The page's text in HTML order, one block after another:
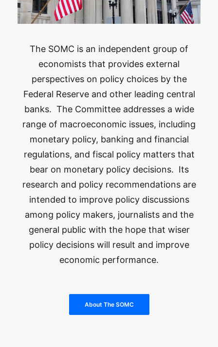
The SOMC is an independent group of
economists that provides external
perspectives on policy choices by the
Federal Reserve and other leading central
banks. The Committee addresses a wide
range of macroeconomic issues, including
monetary policy, banking and financial
regulations, and fiscal policy matters that
bear on monetary policy decisions. Its
research and policy recommendations are
intended to improve policy discussions
among policy makers, journalists and the
general public with the hope that wiser
policy decisions will result and improve
economic performance.
About The SOMC